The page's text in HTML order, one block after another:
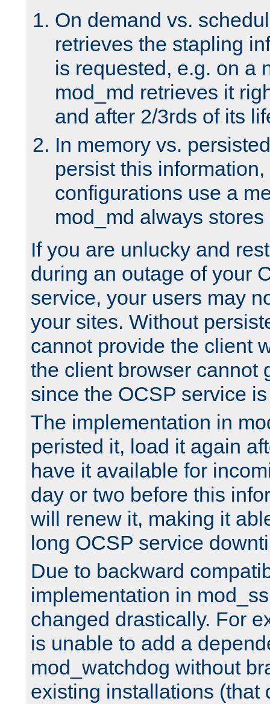
On demand vs.
retrieves the stapling
is requested, e.g. on a
mod_md retrieves it
and after 2/3rds of its
In memory vs.
persist this
configurations use a
mod_md always
If you are unlucky and
during an outage of your
service, your users may
your sites. Without
cannot provide the client
the client browser cannot
since the OCSP service
The implementation in
peristed it, load it again
have it available for
day or two before this
will renew it, making it
long OCSP service
Due to backward
implementation in
changed drastically. For
is unable to add a
mod_watchdog without
existing installations (that